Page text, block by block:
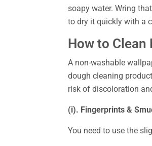
soapy water. Wring
to dry it quickly with a
How to Clean
A non-washable
dough cleaning
risk of discoloration
(i). Fingerprints &
You need to use the